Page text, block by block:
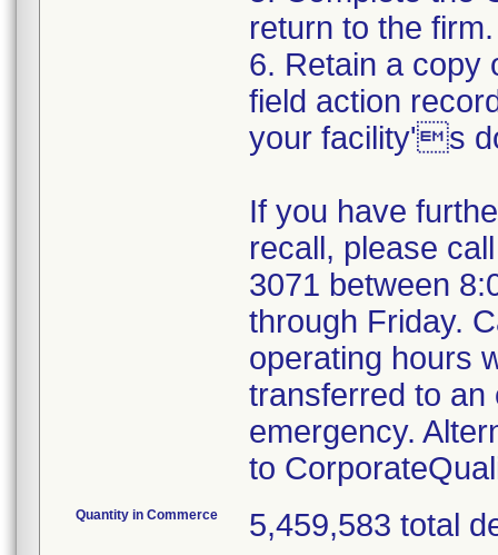
return to the firm.
6. Retain a copy
field action
your facility's
If you have
recall, please
3071 between
through Friday.
operating hours
transferred to an
emergency.
to
Quantity in Commerce 5,459,583 total